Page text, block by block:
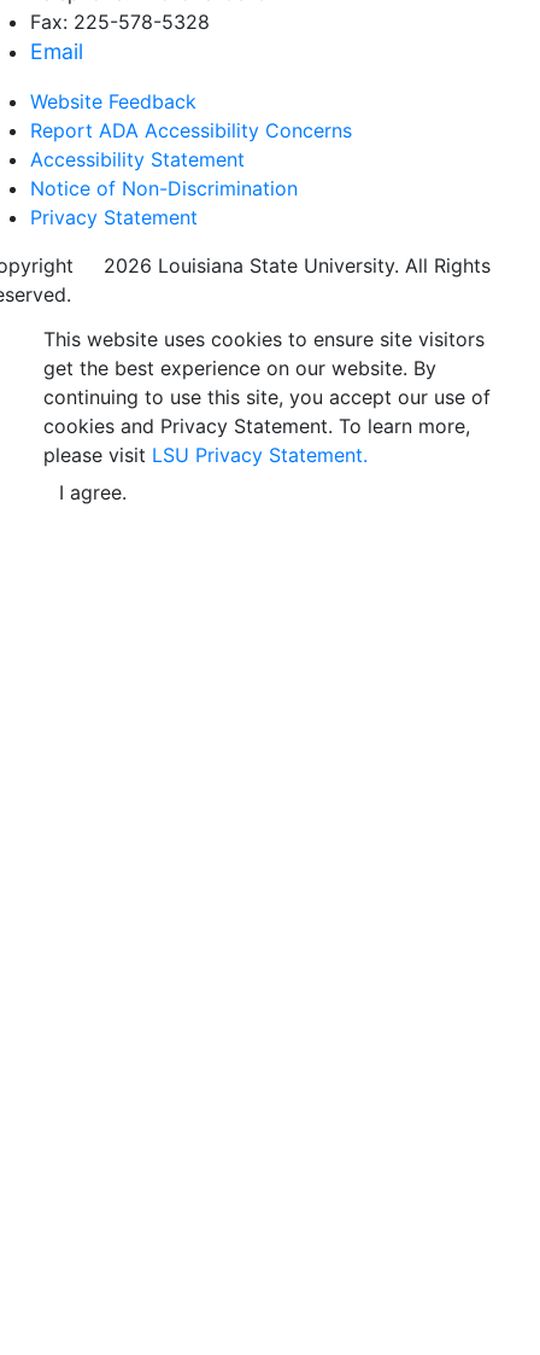
Fax: 225-578-5328
Email
Website Feedback
Report ADA Accessibility Concerns
Accessibility Statement
Notice of Non-Discrimination
Privacy Statement
2026 Louisiana State University. All Rights
This website uses cookies to ensure site visitors
get the best experience on our website. By
continuing to use this site, you accept our use of
cookies and Privacy Statement. To learn more,
please visit LSU Privacy Statement.
I agree.